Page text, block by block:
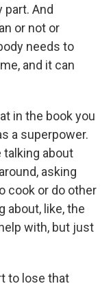
part. And
or not or
needs to
and it can
in the book you
a superpower.
talking about
asking
cook or do other
about, like, the
with, but just
to lose that